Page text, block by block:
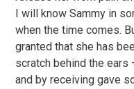
I will know Sammy in
when the time comes.
granted that she has
scratch behind the
and by receiving gave